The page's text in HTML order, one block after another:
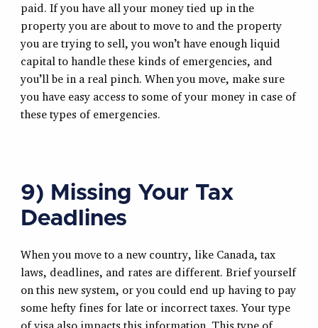
paid. If you have all your money tied up in the
property you are about to move to and the property
you are trying to sell, you won’t have enough liquid
capital to handle these kinds of emergencies, and
you’ll be in a real pinch. When you move, make sure
you have easy access to some of your money in case of
these types of emergencies.
9) Missing Your Tax
Deadlines
When you move to a new country, like Canada, tax
laws, deadlines, and rates are different. Brief yourself
on this new system, or you could end up having to pay
some hefty fines for late or incorrect taxes. Your type